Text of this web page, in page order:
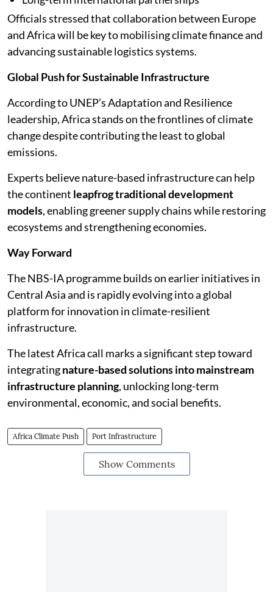
Officials stressed that collaboration between Europe
and Africa will be key to mobilising climate finance and
advancing sustainable logistics systems.
Global Push for Sustainable Infrastructure
According to UNEP’s Adaptation and Resilience
leadership, Africa stands on the frontlines of climate
change despite contributing the least to global
emissions.
Experts believe nature-based infrastructure can help
the continent leapfrog traditional development
models, enabling greener supply chains while restoring
ecosystems and strengthening economies.
Way Forward
The NBS-IA programme builds on earlier initiatives in
Central Asia and is rapidly evolving into a global
platform for innovation in climate-resilient
infrastructure.
The latest Africa call marks a significant step toward
integratingnature-based solutions into mainstream
infrastructure planning, unlocking long-term
environmental, economic, and social benefits.
Africa Climate Push Port Infrastructure
Show Comments